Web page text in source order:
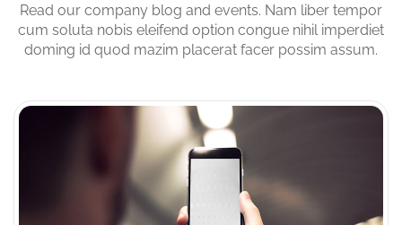
Read our company blog and events. Nam liber tempor
cum soluta nobis eleifend option congue nihil imperdiet
doming id quod mazim placerat facer possim assum.